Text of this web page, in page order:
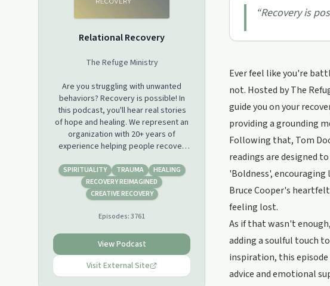
Relational Recovery
The Refuge Ministry
Are you struggling with unwanted
behaviors? Recovery is possible! In
this podcast, you'll hear real stories
of hope and healing. We represent an
organization with 20+ years of
experience helping people recover
Christian spirituality and psychology.
You'll also learn about the science of
behavior change and how to get
recovery. So whether you're just
for a long time, there's something
here for everyone. Come join us!
SPIRITUALITY TRAUMA
HEALING
RECOVERY REIMAGINED
CREATIVE RECOVERY
Episodes:3761
View Podcast
Visit External Site
“Recovery is
Ever feel like you're
not. Hosted by The
guide you on your
providing a grounding
Following that, Tom
readings are designed
'Boldness',
Bruce Cooper's
feeling lost.
As if that wasn't
adding a soulful touch
inspiration, this
advice and emotional